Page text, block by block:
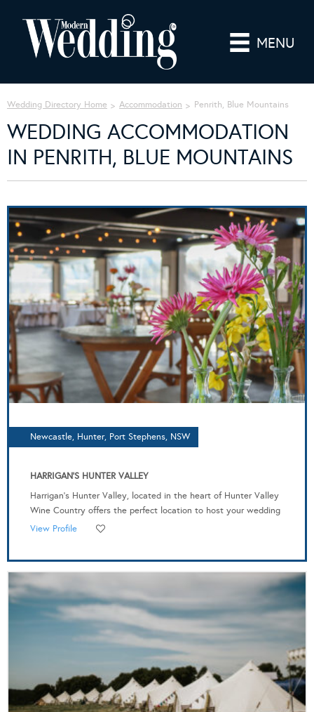
MENU
Wedding Directory Home Accommodation Penrith, Blue Mountains
WEDDING ACCOMMODATION
IN PENRITH, BLUE MOUNTAINS
Newcastle, Hunter, Port Stephens, NSW
HARRIGAN'S HUNTER VALLEY
Harrigan’s Hunter Valley, located in the heart of Hunter Valley
Wine Country offers the perfect location to host your wedding
View Profile